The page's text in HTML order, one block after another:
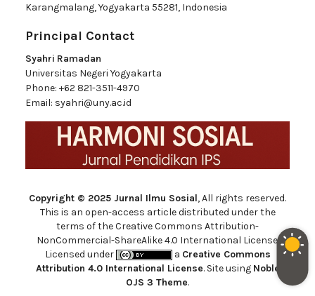
Karangmalang, Yogyakarta 55281, Indonesia
Principal Contact
Syahri Ramadan
Universitas Negeri Yogyakarta
Phone: +62 821-3511-4970
Email: syahri@uny.ac.id
Copyright © 2025 Jurnal Ilmu Sosial, All rights reserved.
This is an open-access article distributed under the
terms of the Creative Commons Attribution-
NonCommercial-ShareAlike 4.0 International License.
Licensed under
a Creative Commons
Attribution 4.0 International License. Site using Noble
OJS 3 Theme.